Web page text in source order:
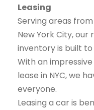
Leasing
Serving areas
New York City, our
inventory is built
With an
lease in NYC, we
everyone.
Leasing a car is